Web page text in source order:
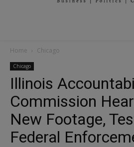
Home Chicago
Chicago
Illinois
Commission
New Footage,
Federal